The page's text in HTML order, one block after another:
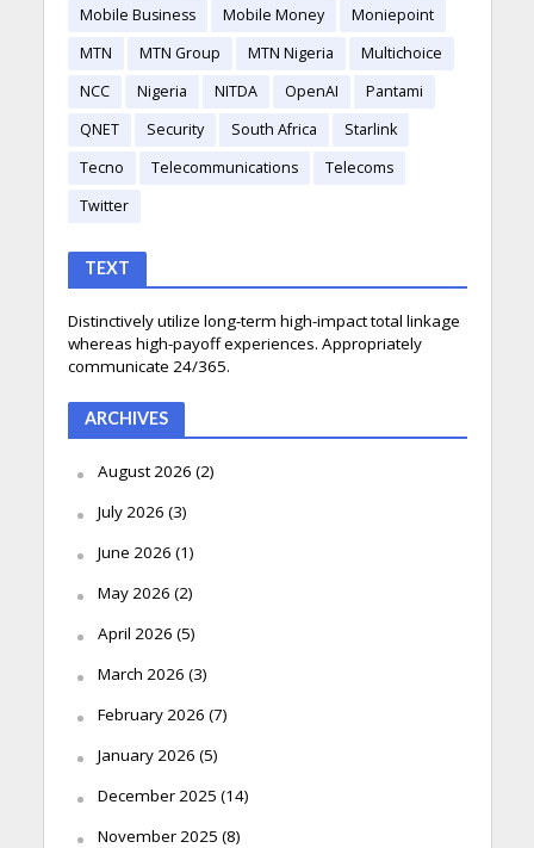
Mobile Business
Mobile Money
Moniepoint
MTN
MTN Group MTN Nigeria
Multichoice
NCC
Nigeria NITDA OpenAI
Pantami
QNET
Security South Africa
Starlink
Tecno
Telecommunications
Telecoms
Twitter
TEXT
Distinctively utilize long-term high-impact total linkage
whereas high-payoff experiences. Appropriately
communicate 24/365.
ARCHIVES
August 2026 (2)
July 2026 (3)
June 2026 (1)
May 2026 (2)
April 2026 (5)
March 2026 (3)
February 2026 (7)
January 2026 (5)
December 2025 (14)
November 2025 (8)